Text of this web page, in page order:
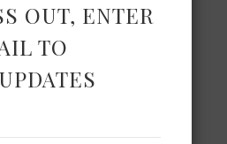
OUT, ENTER
TO